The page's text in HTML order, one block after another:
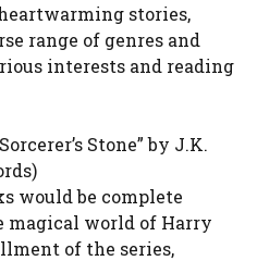
stories,
range of genres and
interests and reading
Stone” by J.K.
would be complete
world of Harry
of the series,